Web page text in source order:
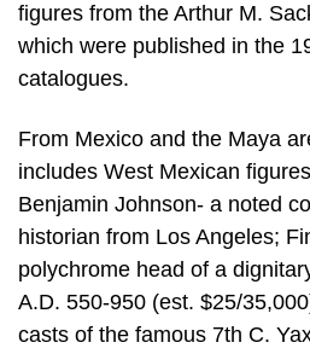
figures from the Arthur M.
which were published in the
catalogues.
From Mexico and the Maya
includes West Mexican
Benjamin Johnson- a noted
historian from Los Angeles;
polychrome head of a
A.D. 550-950 (est. $25/
casts of the famous 7th C.